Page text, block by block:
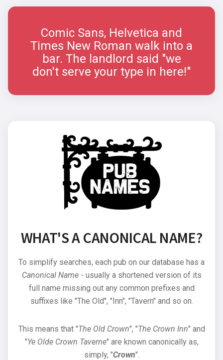
Comic Sans, Helvetica and
Times New Roman walk into a
bar. The landlord said "we
don't serve your type in here!"
WHAT'S A CANONICAL NAME?
To simplify searches, each pub on our database has a
Canonical Name- usually a shortened version of its
full name missing out any common prefixes and
suffixes like "The Old", "Inn", "Tavern" and so on.
This means that "The Old Crown", "The Crown Inn" and
"Ye Olde Crown Taverne" are known canonically as,
simply, "Crown".